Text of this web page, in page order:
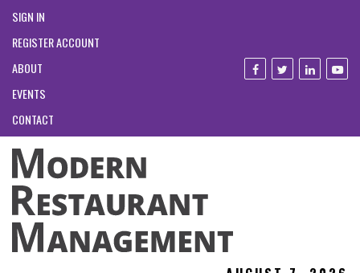
SIGN IN
REGISTER ACCOUNT
ABOUT
EVENTS
CONTACT